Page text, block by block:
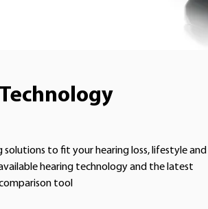
solutions to fit your hearing loss, lifestyle and
hearing technology and the latest
tool